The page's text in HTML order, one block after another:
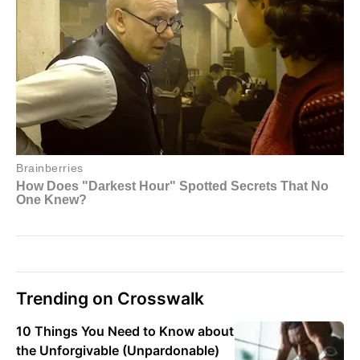
Trending on Crosswalk
10 Things You Need to Know about
the Unforgivable (Unpardonable)